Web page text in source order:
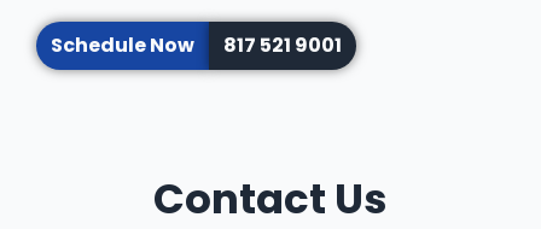
Schedule Now 817 521 9001
Contact Us